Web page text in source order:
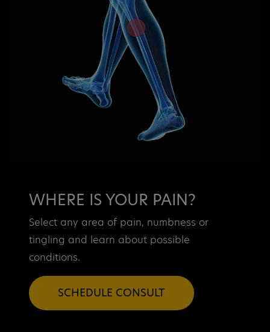
WHERE IS YOUR PAIN?
Select any area of pain, numbness or
tingling and learn about possible
conditions.
SCHEDULE CONSULT